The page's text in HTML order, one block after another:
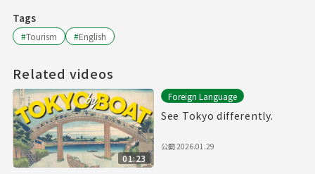
Tags
#Tourism #English
Related videos
01:23
Foreign Language
See Tokyo differently.
公開2026.01.29